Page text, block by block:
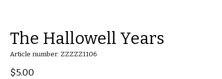
The Hallowell Years
Article number: ZZZZZ1106
$5.00